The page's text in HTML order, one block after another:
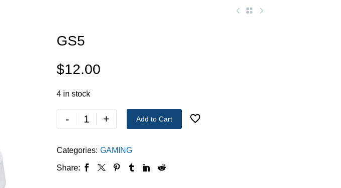
GS5
$12.00
4 in stock
- + Add to Cart
Categories: GAMING
Share: